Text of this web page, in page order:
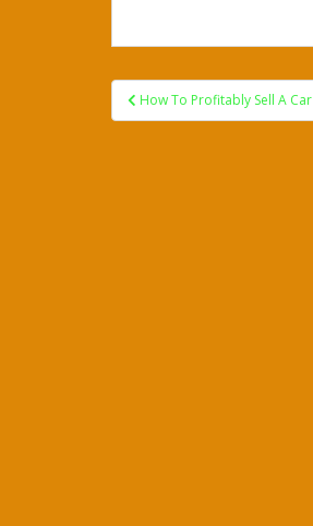
Post
navigation
How To Profitably Sell A Car